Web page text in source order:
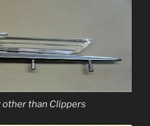
other than Clippers